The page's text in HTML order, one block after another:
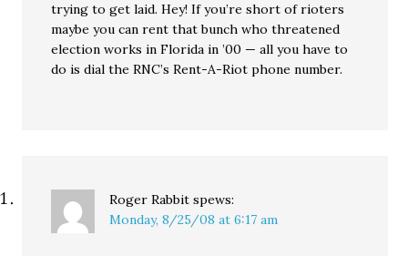
trying to get laid. Hey! If you’re short of rioters
maybe you can rent that bunch who threatened
election works in Florida in ’00 — all you have to
do is dial the RNC’s Rent-A-Riot phone number.
Roger Rabbit spews:
Monday, 8/25/08 at 6:17 am